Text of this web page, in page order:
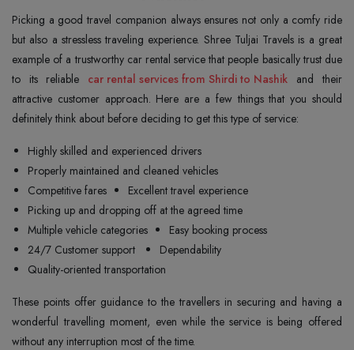
Picking a good travel companion always ensures not only a comfy ride
but also a stressless traveling experience. Shree Tuljai Travels is a great
example of a trustworthy car rental service that people basically trust due
to its reliable car rental services from Shirdi to Nashik and their
attractive customer approach. Here are a few things that you should
definitely think about before deciding to get this type of service:
Highly skilled and experienced drivers
Properly maintained and cleaned vehicles
Competitive fares
Excellent travel experience
Picking up and dropping off at the agreed time
Multiple vehicle categories
Easy booking process
24/7 Customer support
Dependability
Quality-oriented transportation
These points offer guidance to the travellers in securing and having a
wonderful travelling moment, even while the service is being offered
without any interruption most of the time.